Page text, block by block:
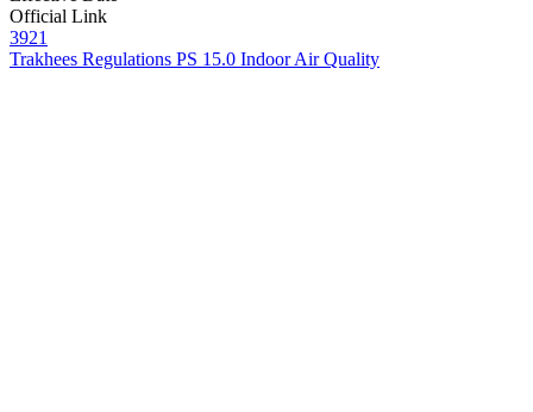
Official Link
3921
Trakhees Regulations PS 15.0 Indoor Air Quality